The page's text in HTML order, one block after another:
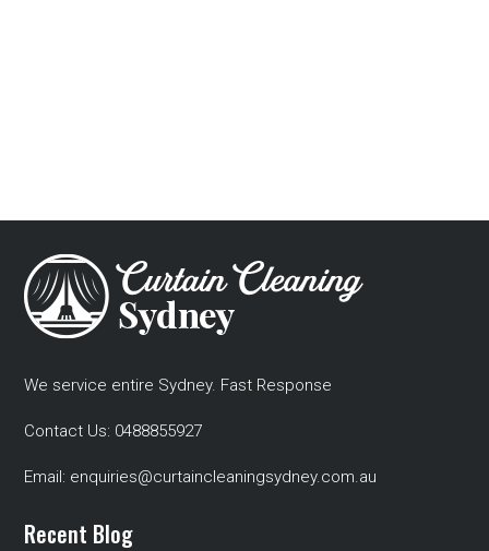
We service entire Sydney. Fast Response
Contact Us: 0488855927
Email: enquiries@curtaincleaningsydney.com.au
Recent Blog